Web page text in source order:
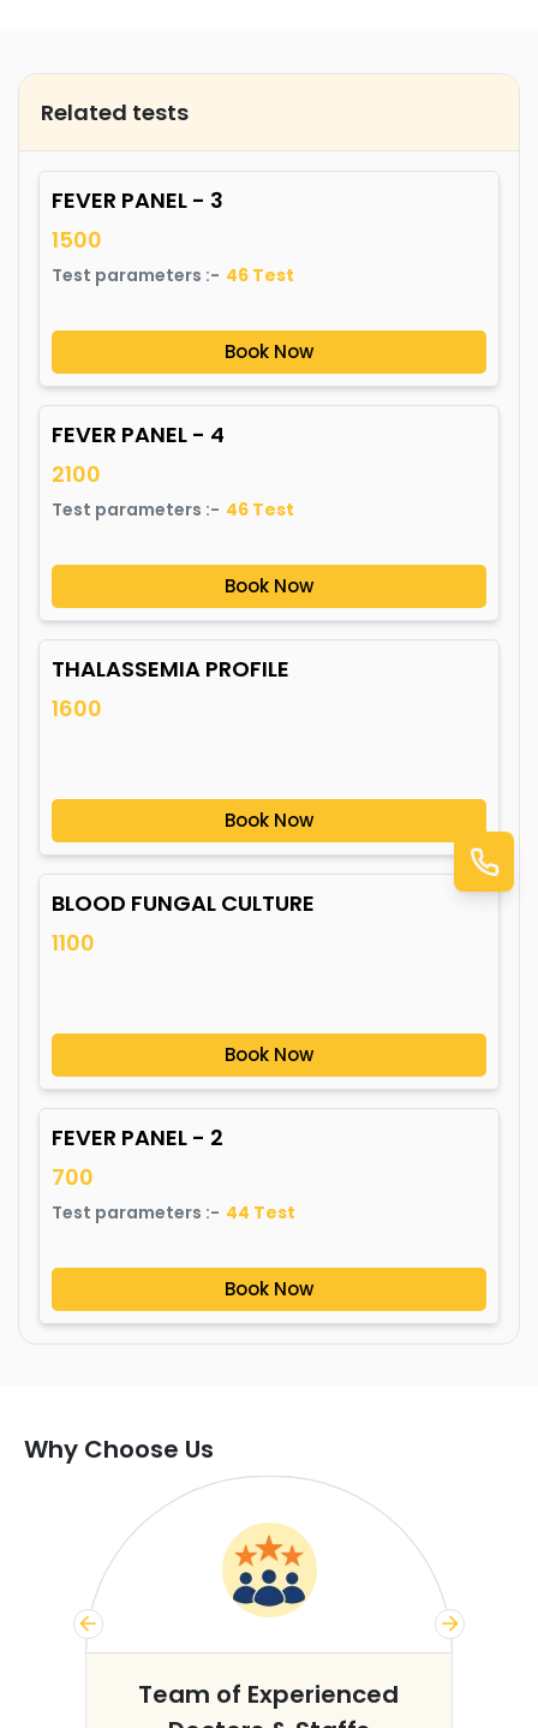
Related tests
FEVER PANEL - 3
1500
Test parameters :- 46 Test
Book Now
FEVER PANEL - 4
2100
Test parameters :- 46 Test
Book Now
THALASSEMIA PROFILE
1600
Book Now
BLOOD FUNGAL CULTURE
1100
Book Now
FEVER PANEL - 2
700
Test parameters :- 44 Test
Book Now
Why Choose Us
Team of Experienced